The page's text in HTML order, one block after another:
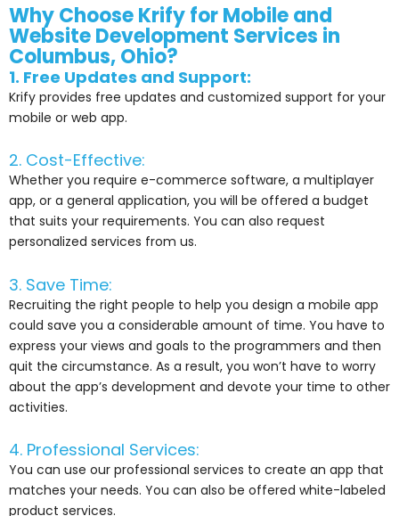
Why Choose Krify for Mobile and
Website Development Services in
Columbus, Ohio?
1. Free Updates and Support:
Krify provides free updates and customized support for your
mobile or web app.
2. Cost-Effective:
Whether you require e-commerce software, a multiplayer
app, or a general application, you will be offered a budget
that suits your requirements. You can also request
personalized services from us.
3. Save Time:
Recruiting the right people to help you design a mobile app
could save you a considerable amount of time. You have to
express your views and goals to the programmers and then
quit the circumstance. As a result, you won’t have to worry
about the app’s development and devote your time to other
activities.
4. Professional Services:
You can use our professional services to create an app that
matches your needs. You can also be offered white-labeled
product services.